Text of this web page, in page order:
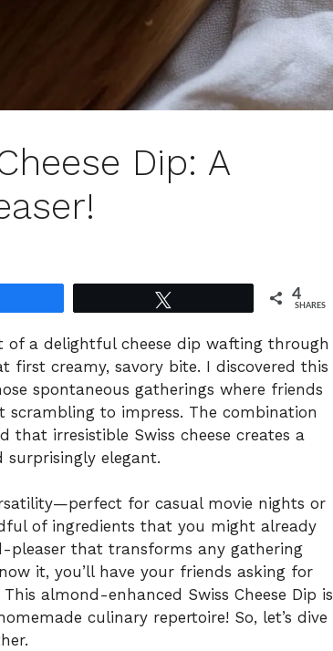
Dip: A
4
SHARES
of a delightful cheese dip wafting through
creamy, savory bite. I discovered this
spontaneous gatherings where friends
to impress. The combination
that irresistible Swiss cheese creates a
elegant.
for casual movie nights or
of ingredients that you might already
pleaser that transforms any gathering
it, you’ll have your friends asking for
almond-enhanced Swiss Cheese Dip is
culinary repertoire! So, let’s dive